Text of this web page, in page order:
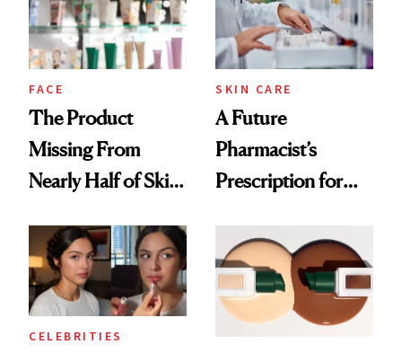
Ghosting Spray to
amika's Protector
Treatment
FACE
The Product
Missing From
Nearly Half of Skin-
SKIN CARE
A Future
Pharmacist’s
Prescription for
CELEBRITIES